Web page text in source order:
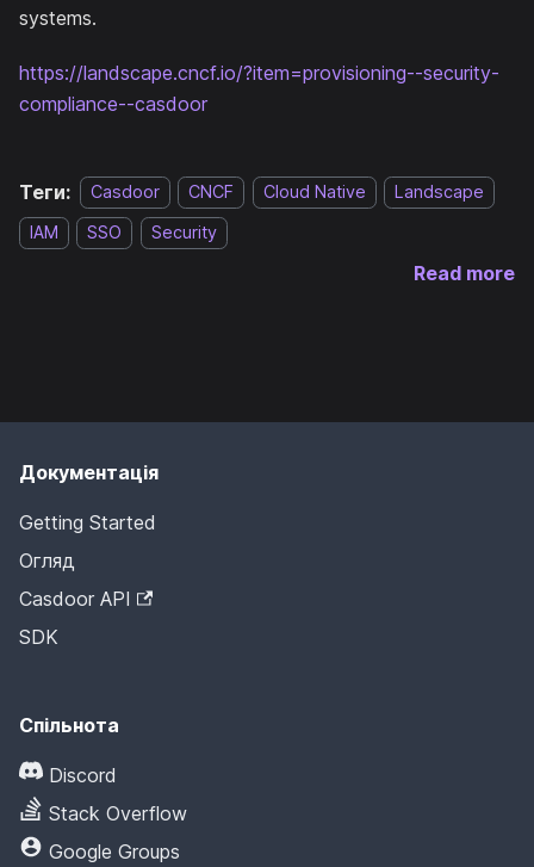
systems.
https://landscape.cncf.io/?item=provisioning--security-
compliance--casdoor
Теги: Casdoor CNCF Cloud Native
Landscape
IAM
SSO Security
Read more
Документація
Getting Started
Огляд
Casdoor API
SDK
Спільнота
Discord
Stack Overflow
Google Groups